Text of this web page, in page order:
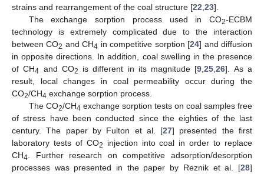
strains and rearrangement of the coal structure [22 23].
The exchange sorption process used in CO2-ECBM
technology is extremely complicated due to the interaction
between CO2 and CH4 in competitive sorption [24] and diffusion
in opposite directions. In addition, coal swelling in the presence
of CH4 and CO2 is different in its magnitude [9 ,25 ,26]. As a
result, local changes in coal permeability occur during the
CO2/CH4 exchange sorption process.
The CO2/CH4 exchange sorption tests on coal samples free
of stress have been conducted since the eighties of the last
century. The paper by Fulton et al. [27] presented the first
laboratory tests of CO2
injection into coal in order to replace
CH4 . Further research on competitive adsorption/desorption
processes was presented in the paper by Reznik et al. [28]